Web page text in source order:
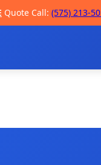
Quote Call: (575) 213-